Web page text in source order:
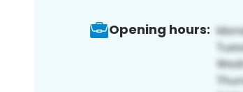
Opening hours: